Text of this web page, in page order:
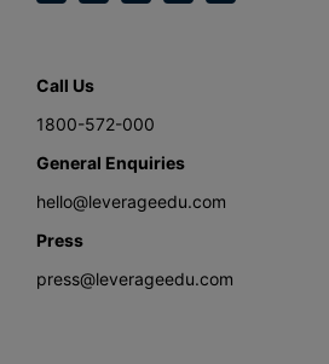
Call Us
1800-572-000
General Enquiries
hello@leverageedu.com
Press
press@leverageedu.com